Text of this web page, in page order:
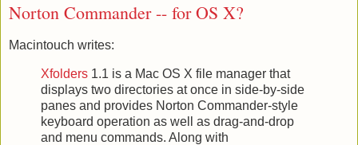
Norton Commander -- for OS X?
Macintouch writes:
Xfolders 1.1 is a Mac OS X file manager that
displays two directories at once in side-by-side
panes and provides Norton Commander-style
keyboard operation as well as drag-and-drop
and menu commands. Along with